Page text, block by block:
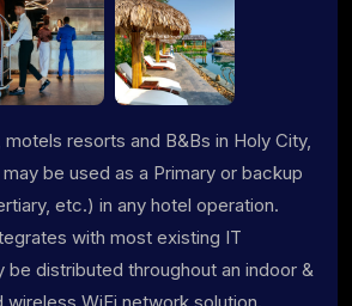
resorts and B&Bs in Holy City,
be used as a Primary or backup
etc.) in any hotel operation.
with most existing IT
be distributed throughout an indoor &
wireless WiFi network solution.